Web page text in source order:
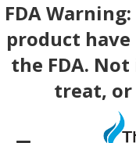
FDA
product
the FDA.
treat, or